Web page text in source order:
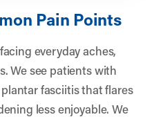
Pain Points
everyday aches,
We see patients with
fasciitis that flares
less enjoyable. We